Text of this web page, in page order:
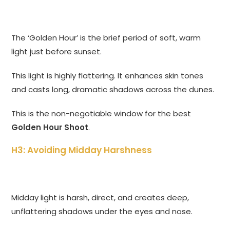
The ‘Golden Hour’ is the brief period of soft, warm
light just before sunset.
This light is highly flattering. It enhances skin tones
and casts long, dramatic shadows across the dunes.
This is the non-negotiable window for the best
Golden Hour Shoot.
H3: Avoiding Midday Harshness
Midday light is harsh, direct, and creates deep,
unflattering shadows under the eyes and nose.